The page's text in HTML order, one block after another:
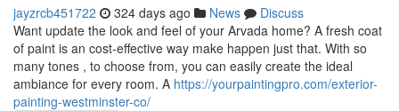
jayzrcb451722 324 days ago News
Discuss
Want update the look and feel of your Arvada home? A fresh coat
of paint is an cost-effective way make happen just that. With so
many tones , to choose from, you can easily create the ideal
ambiance for every room. A https://yourpaintingpro.com/exterior-
painting-westminster-co/